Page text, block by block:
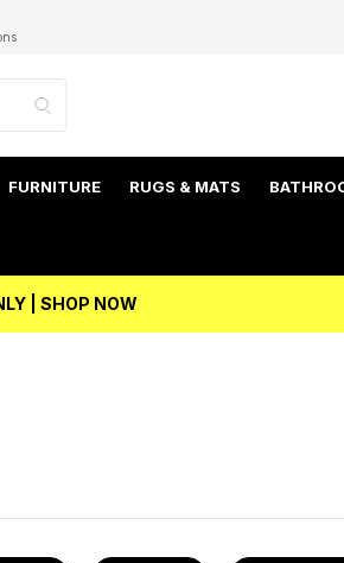
FURNITURE RUGS & MATS
| SHOP NOW